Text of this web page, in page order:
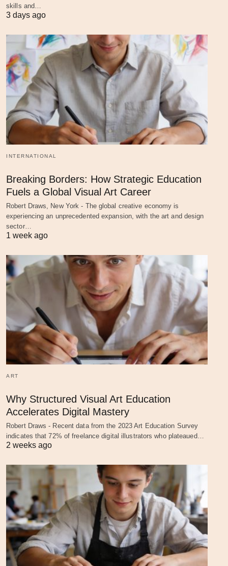
skills and…
3 days ago
INTERNATIONAL
Breaking Borders: How Strategic Education
Fuels a Global Visual Art Career
Robert Draws, New York - The global creative economy is
experiencing an unprecedented expansion, with the art and design
sector…
1 week ago
ART
Why Structured Visual Art Education
Accelerates Digital Mastery
Robert Draws - Recent data from the 2023 Art Education Survey
indicates that 72% of freelance digital illustrators who plateaued…
2 weeks ago